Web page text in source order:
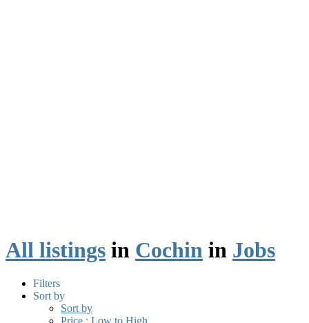
All listings in Cochin in Jobs
Filters
Sort by
Sort by
Price : Low to High